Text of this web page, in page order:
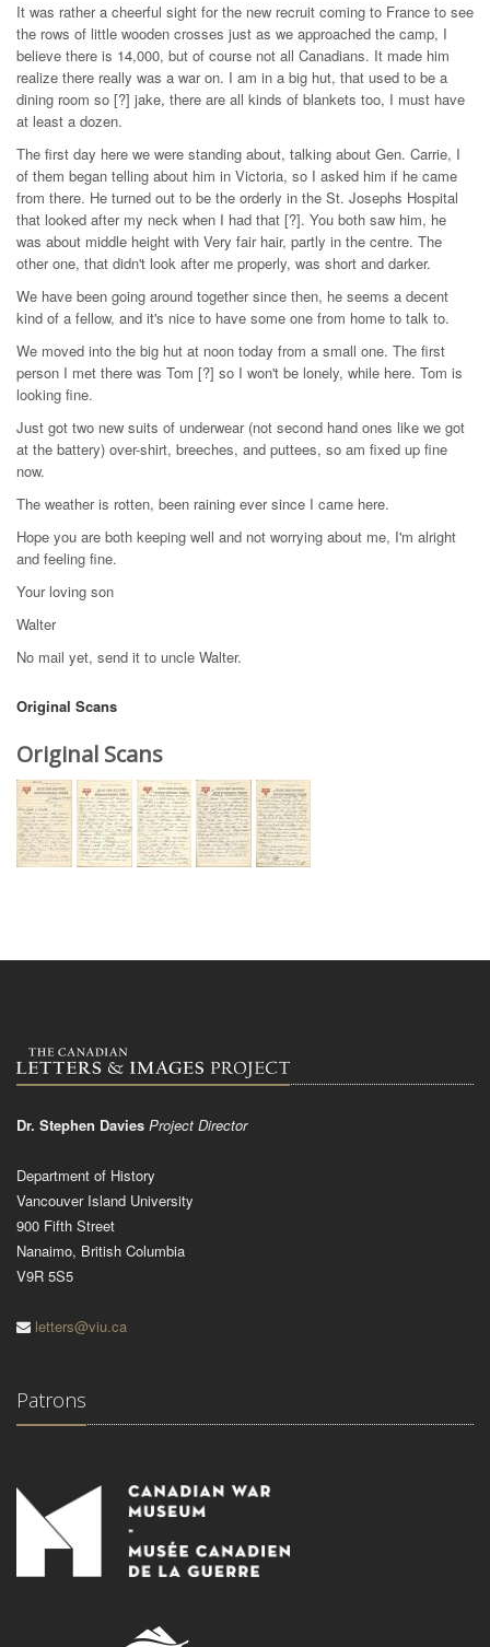
It was rather a cheerful sight for the new recruit coming to France to see
the rows of little wooden crosses just as we approached the camp, I
believe there is 14,000, but of course not all Canadians. It made him
realize there really was a war on. I am in a big hut, that used to be a
dining room so [?] jake, there are all kinds of blankets too, I must have
at least a dozen.
The first day here we were standing about, talking about Gen. Carrie, I
of them began telling about him in Victoria, so I asked him if he came
from there. He turned out to be the orderly in the St. Josephs Hospital
that looked after my neck when I had that [?]. You both saw him, he
was about middle height with Very fair hair, partly in the centre. The
other one, that didn't look after me properly, was short and darker.
We have been going around together since then, he seems a decent
kind of a fellow, and it's nice to have some one from home to talk to.
We moved into the big hut at noon today from a small one. The first
person I met there was Tom [?] so I won't be lonely, while here. Tom is
looking fine.
Just got two new suits of underwear (not second hand ones like we got
at the battery) over-shirt, breeches, and puttees, so am fixed up fine
now.
The weather is rotten, been raining ever since I came here.
Hope you are both keeping well and not worrying about me, I'm alright
and feeling fine.
Your loving son
Walter
No mail yet, send it to uncle Walter.
Original Scans
Original Scans
Dr. Stephen Davies Project Director
Department of History
Vancouver Island University
900 Fifth Street
Nanaimo, British Columbia
V9R 5S5
letters@viu.ca
Patrons